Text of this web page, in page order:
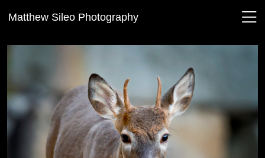
Matthew Sileo Photography